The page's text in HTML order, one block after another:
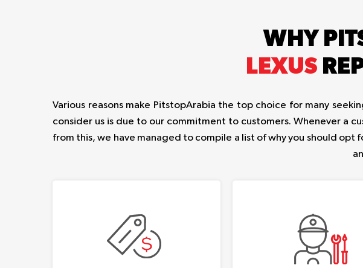
WHY
LEXUS
Various reasons make PitstopArabia the top choice for many
consider us is due to our commitment to customers. Whenever a
from this, we have managed to compile a list of why you should opt